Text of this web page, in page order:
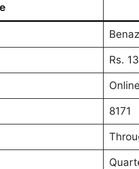
Rs.
8171